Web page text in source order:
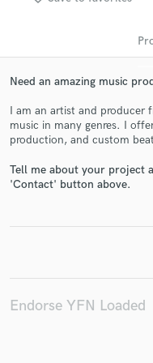
Need an amazing music
I am an artist and producer
music in many genres. I
production, and custom
Tell me about your project
'Contact' button above.
Endorse YFN Loaded
Get